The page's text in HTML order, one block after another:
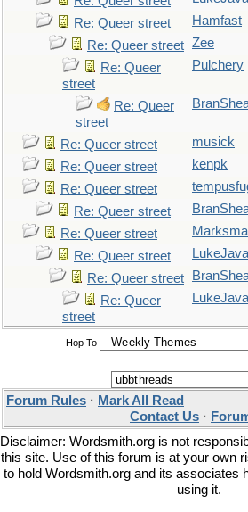
Re: Queer street Hamfast
Re: Queer street Zee
Re: Queer
street
Pulchery
Re: Queer
street
Re: Queer street musick
Re: Queer street kenpk
Re: Queer street
Re: Queer street
Re: Queer street Marksma
Re: Queer street
Re: Queer street
Re: Queer
street
Hop To
Forum Rules · Mark All Read
Contact Us ·
Disclaimer: Wordsmith.org is not
this site. Use of this forum is at your own
to hold Wordsmith.org and its associates
using it.